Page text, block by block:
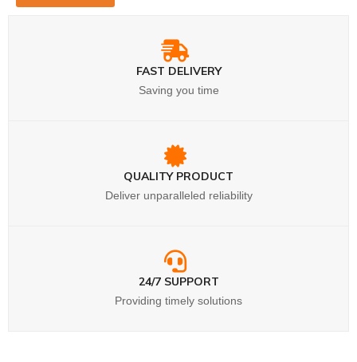
FAST DELIVERY
Saving you time
QUALITY PRODUCT
Deliver unparalleled reliability
24/7 SUPPORT
Providing timely solutions